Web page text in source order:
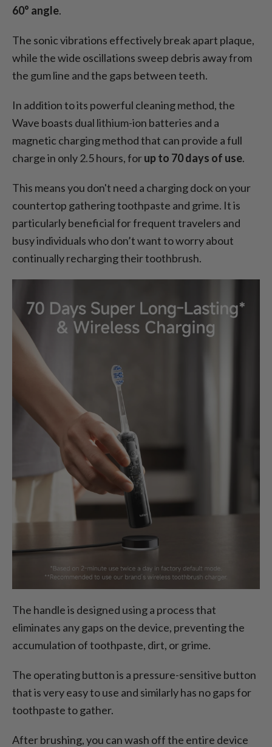
60° angle.
The sonic vibrations effectively break apart plaque,
while the wide oscillations sweep debris away from
the gum line and the gaps between teeth.
In addition to its powerful cleaning method, the
Wave boasts dual lithium-ion batteries and a
magnetic charging method that can provide a full
charge in only 2.5 hours, forup to 70 days of use.
This means you don't need a charging dock on your
countertop gathering toothpaste and grime. It is
particularly beneficial for frequent travelers and
busy individuals who don’t want to worry about
continually recharging their toothbrush.
The handle is designed using a process that
eliminates any gaps on the device, preventing the
accumulation of toothpaste, dirt, or grime.
The operating button is a pressure-sensitive button
that is very easy to use and similarly has no gaps for
toothpaste to gather.
After brushing, you can wash off the entire device